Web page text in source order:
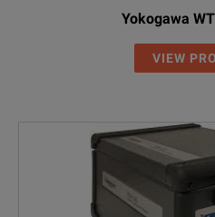
Yokogawa
VIEW